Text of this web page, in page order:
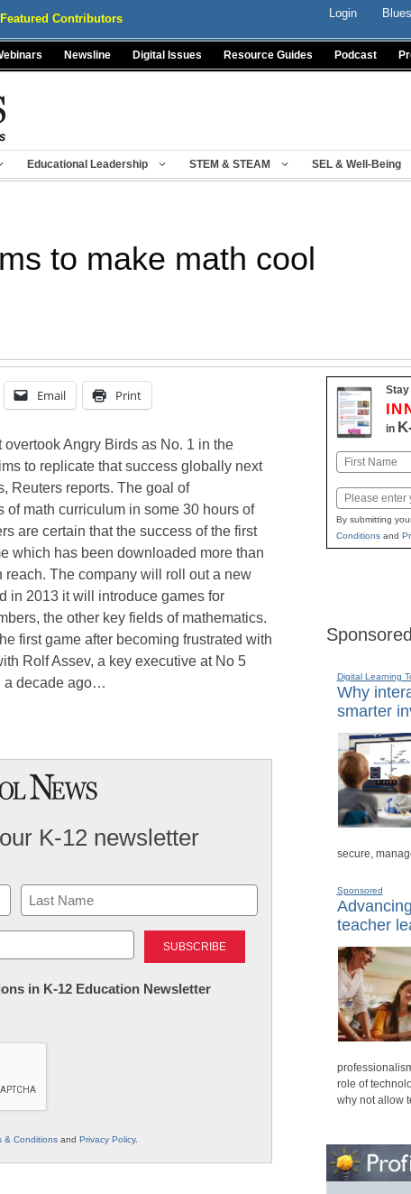
Featured Contributors Login
Newsline Digital Issues Resource Guides Podcast
Educational Leadership STEM & STEAM SEL & Well-Being
to make math cool
Email Print
Angry Birds as No. 1 in the
to replicate that success globally next
Reuters reports. The goal of
of math curriculum in some 30 hours of
are certain that the success of the first
which has been downloaded more than
The company will roll out a new
in 2013 it will introduce games for
the other key fields of mathematics.
first game after becoming frustrated with
Rolf Assev, a key executive at No 5
a decade ago…
K-12 newsletter
Last
in K-12 Education Newsletter
& Conditions and Privacy Policy.
Stay
in
Name
Email
By submitting
Conditionsand
Digital Learning
Why
smarter
secure,
Sponsored
teacher
role of
why not allow